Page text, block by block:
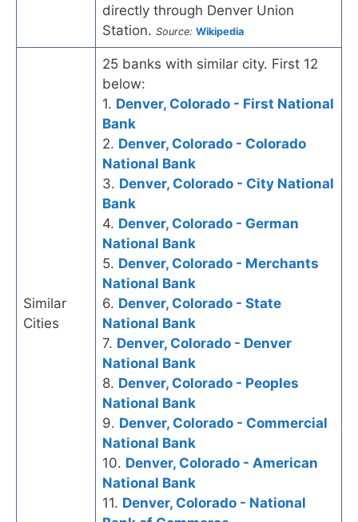
directly through Denver Union
Station. Source: Wikipedia
Similar
Cities
25 banks with similar city. First 12
below:
1. Denver, Colorado - First National
Bank
2. Denver, Colorado - Colorado
National Bank
3. Denver, Colorado - City National
Bank
4. Denver, Colorado - German
National Bank
5. Denver, Colorado - Merchants
National Bank
6. Denver, Colorado - State
National Bank
7. Denver, Colorado - Denver
National Bank
8. Denver, Colorado - Peoples
National Bank
9. Denver, Colorado - Commercial
National Bank
10. Denver, Colorado - American
National Bank
11. Denver, Colorado - National